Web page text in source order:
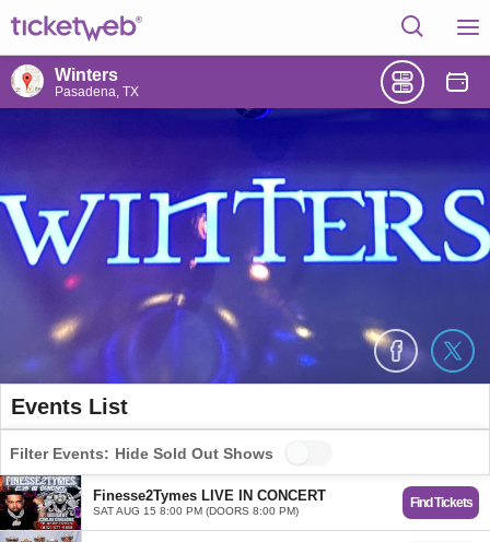
Winters
Pasadena, TX
Events List
Filter Events: Hide Sold Out Shows
Finesse2Tymes LIVE IN CONCERT
SAT AUG 15 8:00 PM (DOORS 8:00 PM)
Find Tickets